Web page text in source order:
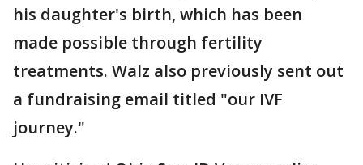
his daughter's birth, which has been
made possible through fertility
treatments. Walz also previously sent out
a fundraising email titled "our IVF
journey."